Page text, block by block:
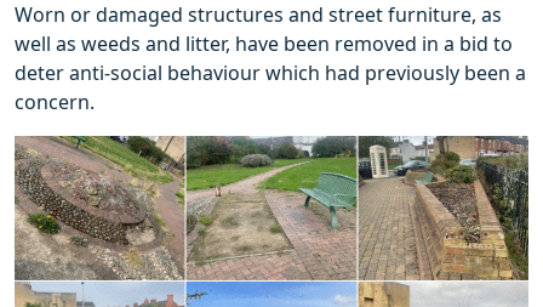
Worn or damaged structures and street furniture, as
well as weeds and litter, have been removed in a bid to
deter anti-social behaviour which had previously been a
concern.